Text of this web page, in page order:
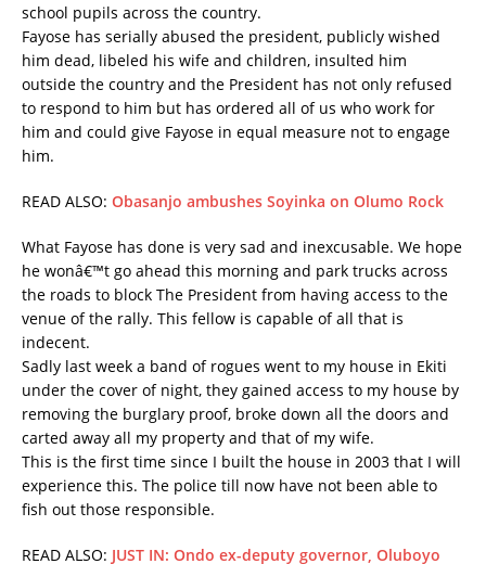
school pupils across the country.
Fayose has serially abused the president, publicly wished
him dead, libeled his wife and children, insulted him
outside the country and the President has not only refused
to respond to him but has ordered all of us who work for
him and could give Fayose in equal measure not to engage
him.
READ ALSO: Obasanjo ambushes Soyinka on Olumo Rock
What Fayose has done is very sad and inexcusable. We hope
he wonâ€™t go ahead this morning and park trucks across
the roads to block The President from having access to the
venue of the rally. This fellow is capable of all that is
indecent.
Sadly last week a band of rogues went to my house in Ekiti
under the cover of night, they gained access to my house by
removing the burglary proof, broke down all the doors and
carted away all my property and that of my wife.
This is the first time since I built the house in 2003 that I will
experience this. The police till now have not been able to
fish out those responsible.
READ ALSO: JUST IN: Ondo ex-deputy governor, Oluboyo